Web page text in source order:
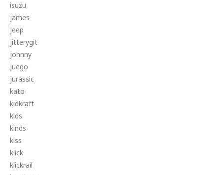
isuzu
james
jeep
jitterygit
johnny
juego
jurassic
kato
kidkraft
kids
kinds
kiss
klick
klickrail